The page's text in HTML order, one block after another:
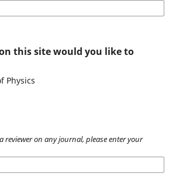
this site would you like to
Physics
reviewer on any journal, please enter your